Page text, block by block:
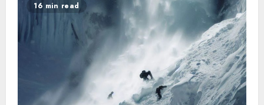
16 min read